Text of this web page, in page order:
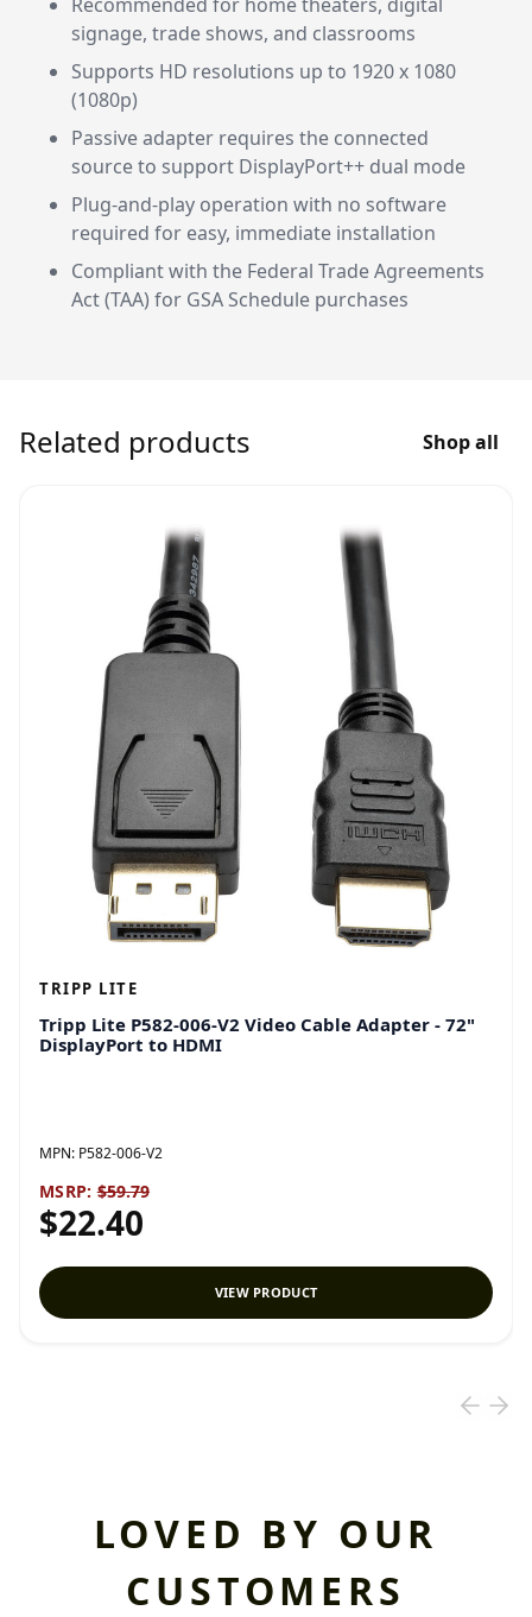
signage, trade shows, and classrooms
Supports HD resolutions up to 1920 x 1080
(1080p)
Passive adapter requires the connected
source to support DisplayPort++ dual mode
Plug-and-play operation with no software
required for easy, immediate installation
Compliant with the Federal Trade Agreements
Act (TAA) for GSA Schedule purchases
Related products Shop all
TRIPP LITE
Tripp Lite P582-006-V2 Video Cable Adapter - 72"
DisplayPort to HDMI
MPN: P582-006-V2
MSRP: $59.79
$22.40
VIEW PRODUCT
LOVED BY OUR
CUSTOMERS